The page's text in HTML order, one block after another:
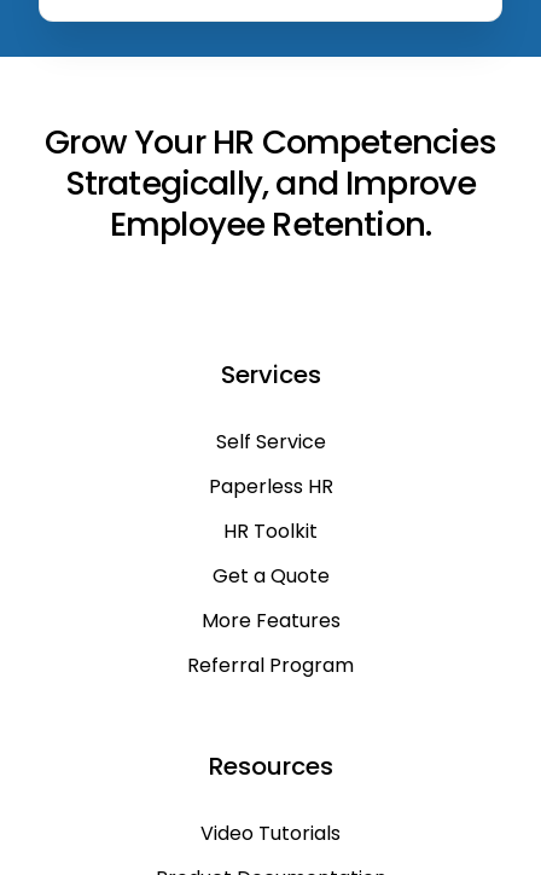
Grow Your HR Competencies
Strategically, and Improve
Employee Retention.
Services
Self Service
Paperless HR
HR Toolkit
Get a Quote
More Features
Referral Program
Resources
Video Tutorials